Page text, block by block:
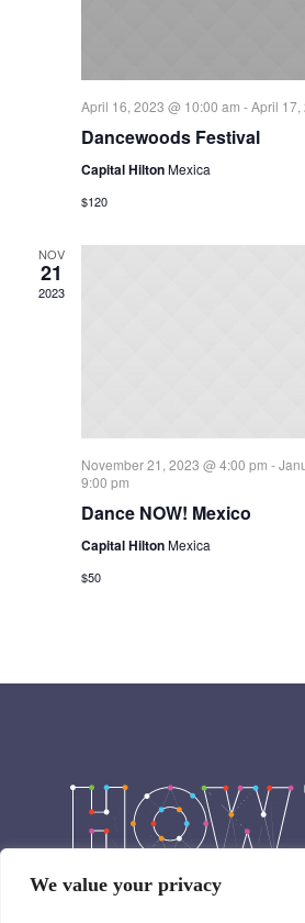
We value your privacy
April 16, 2023 @ 10:00 am -April 17,
Dancewoods Festival
Capital HiltonMexica
$120
NOV
21
2023
November 21, 2023 @ 4:00 pm -
9:00 pm
Dance NOW! Mexico
Capital HiltonMexica
$50